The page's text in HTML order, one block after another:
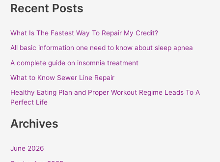
Recent Posts
What Is The Fastest Way To Repair My Credit?
All basic information one need to know about sleep apnea
A complete guide on insomnia treatment
What to Know Sewer Line Repair
Healthy Eating Plan and Proper Workout Regime Leads To A
Perfect Life
Archives
June 2026